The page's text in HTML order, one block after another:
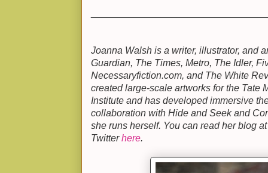
Joanna Walsh is a writer, illustrator, and
Guardian, The Times, Metro, The Idler,
Necessaryfiction.com, and The White
created large-scale artworks for the Tate
Institute and has developed immersive
collaboration with Hide and Seek and
she runs herself. You can read her blog
Twitterhere.